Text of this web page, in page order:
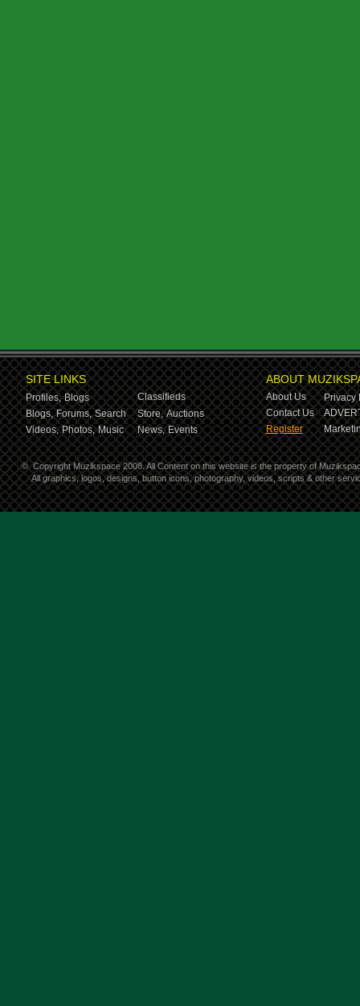
SITE LINKS
Profiles, Blogs
Classifieds
Blogs, Forums, Search Store, Auctions
Videos, Photos, Music News, Events
ABOUT
About Us
Privacy
Contact Us
Register
© Copyright Muzikspace 2008. All Content on this website is the property of
All graphics, logos, designs, button icons, photography, videos, scripts & other